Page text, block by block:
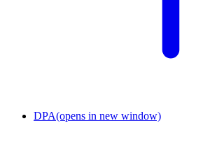
DPA(opens in new window)